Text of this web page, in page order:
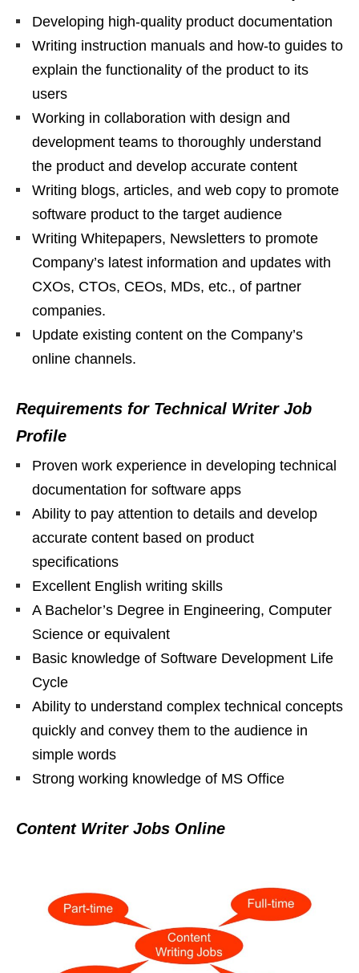
Developing high-quality product documentation
Writing instruction manuals and how-to guides to
explain the functionality of the product to its
users
Working in collaboration with design and
development teams to thoroughly understand
the product and develop accurate content
Writing blogs, articles, and web copy to promote
software product to the target audience
Writing Whitepapers, Newsletters to promote
Company’s latest information and updates with
CXOs, CTOs, CEOs, MDs, etc., of partner
companies.
Update existing content on the Company’s
online channels.
Requirements for Technical Writer Job
Profile
Proven work experience in developing technical
documentation for software apps
Ability to pay attention to details and develop
accurate content based on product
specifications
Excellent English writing skills
A Bachelor’s Degree in Engineering, Computer
Science or equivalent
Basic knowledge of Software Development Life
Cycle
Ability to understand complex technical concepts
quickly and convey them to the audience in
simple words
Strong working knowledge of MS Office
Content Writer Jobs Online